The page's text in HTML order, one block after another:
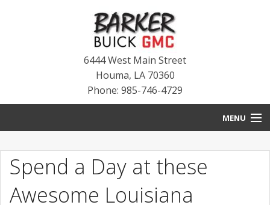
6444 West Main Street
Houma, LA 70360
Phone: 985-746-4729
MENU
BLOG
NEW INVENTORY
Spend a Day at these
Awesome Louisiana